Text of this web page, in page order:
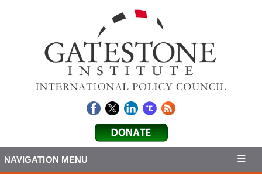
NAVIGATION MENU